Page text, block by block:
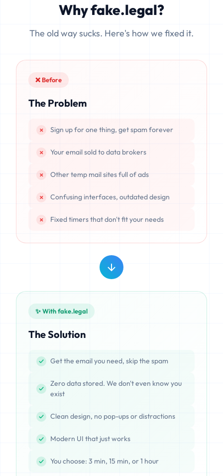
data is completely unrecoverable once deleted or if the
Why fake.legal?
The old way sucks. Here's how we fixed it.
❌ Before
The Problem
Sign up for one thing, get spam forever
Your email sold to data brokers
Other temp mail sites full of ads
Confusing interfaces, outdated design
Fixed timers that don't fit your needs
✨ With fake.legal
The Solution
Get the email you need, skip the spam
Zero data stored. We don't even know you
exist
Clean design, no pop-ups or distractions
Modern UI that just works
You choose: 3 min, 15 min, or 1 hour